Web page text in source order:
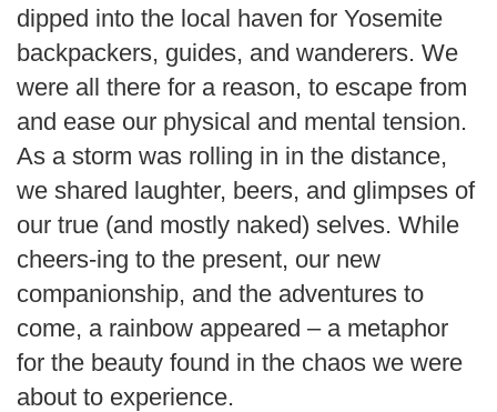
dipped into the local haven for Yosemite
backpackers, guides, and wanderers. We
were all there for a reason, to escape from
and ease our physical and mental tension.
As a storm was rolling in in the distance,
we shared laughter, beers, and glimpses of
our true (and mostly naked) selves. While
cheers-ing to the present, our new
companionship, and the adventures to
come, a rainbow appeared – a metaphor
for the beauty found in the chaos we were
about to experience.